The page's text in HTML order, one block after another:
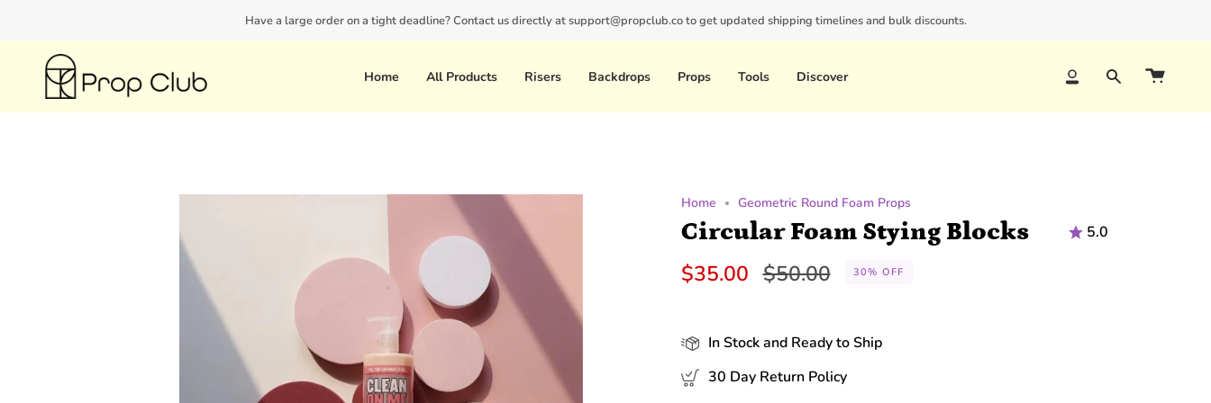
Have a large order on a tight deadline? Contact us directly at support@propclub.co to get updated shipping timelines and bulk discounts.
New customers save 10% with codeGET10
Home All Products Risers Backdrops Props Tools Discover AccountSearch
Home Geometric Round Foam Props
Circular Foam Stying Blocks 5.0
$35.00 Regular
$50.00 30% OFF
In Stock and Ready to Ship
30 Day Return Policy